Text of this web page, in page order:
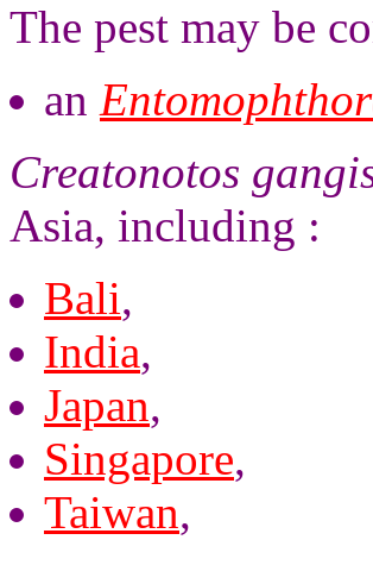
The pest may be
an
Creatonotos
Asia, including :
Bali,
India,
Japan,
Singapore,
Taiwan,